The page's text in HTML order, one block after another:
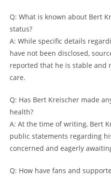
Q: What is known about Bert
status?
A: While specific details
have not been disclosed,
reported that he is stable and
care.
Q: Has Bert Kreischer made
health?
A: At the time of writing, Bert
public statements regarding
concerned and eagerly
Q: How have fans and